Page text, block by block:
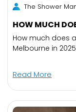
The Shower
HOW MUCH
How much does
Melbourne in
Read More